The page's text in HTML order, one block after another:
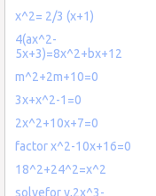
x^2= 2/3 (x+1)
4(ax^2-
5x+3)=8x^2+bx+12
m^2+2m+10=0
3x+x^2-1=0
2x^2+10x+7=0
factor x^2-10x+16=0
18^2+24^2=x^2
solvefor y,2x^3-